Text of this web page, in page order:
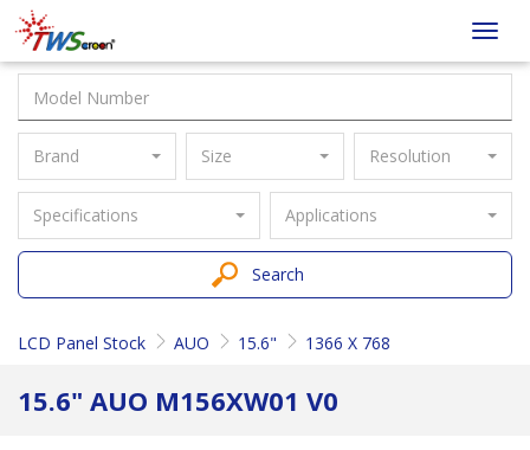
Taiwan
Screen
Brand Size Resolution
Specifications Applications
Search
LCD Panel Stock AUO 15.6" 1366 X 768
15.6" AUO M156XW01 V0